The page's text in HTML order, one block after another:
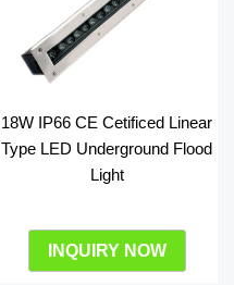
18W IP66 CE Cetificed Linear
Type LED Underground Flood
Light
INQUIRY NOW